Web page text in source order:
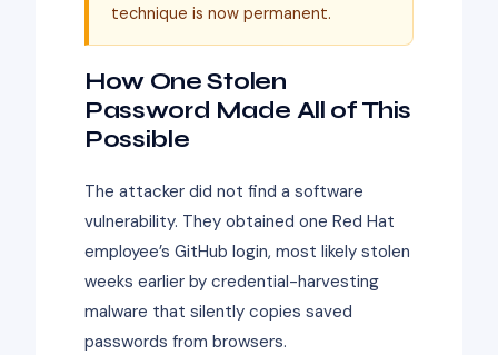
technique is now permanent.
How One Stolen
Password Made All of This
Possible
The attacker did not find a software
vulnerability. They obtained one Red Hat
employee’s GitHub login, most likely stolen
weeks earlier by credential-harvesting
malware that silently copies saved
passwords from browsers.